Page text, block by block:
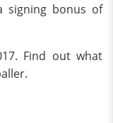
signing bonus of
Find out what